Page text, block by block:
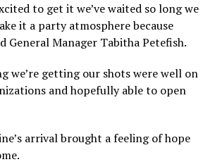
to get it we’ve waited so long we
it a party atmosphere because
General Manager Tabitha Petefish.
we’re getting our shots were well on
and hopefully able to open
arrival brought a feeling of hope